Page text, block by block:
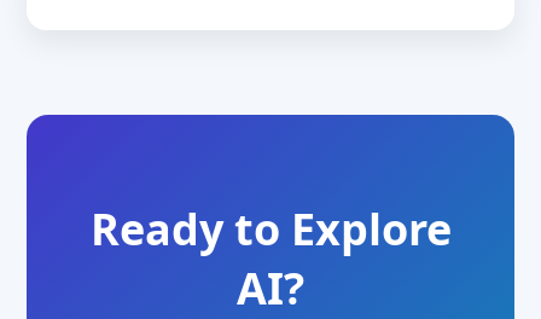
Ready to Explore
AI?